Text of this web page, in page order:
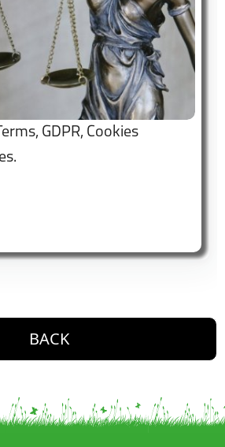
GDPR, Cookies
button. Go back one level
BACK